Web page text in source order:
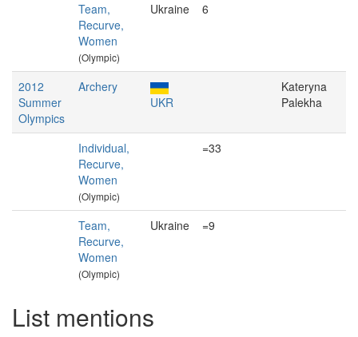
Team,
Recurve,
Women
(Olympic)
Ukraine 6
2012
Summer
Olympics
Archery
UKR
Kateryna
Palekha
Individual,
Recurve,
Women
(Olympic)
=33
Team,
Recurve,
Women
(Olympic)
Ukraine =9
List mentions